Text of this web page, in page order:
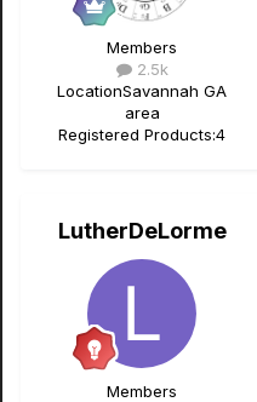
Members
2.5k
LocationSavannah GA
area
Registered Products:4
LutherDeLorme
Members